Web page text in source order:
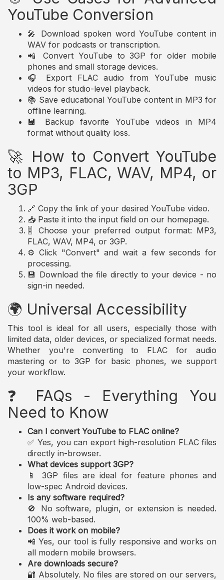
YouTube Conversion
🎤 Download spoken word YouTube content in
WAV for podcasts or transcription.
📲 Convert YouTube to 3GP for older mobile
phones and small storage devices.
🎧 Export FLAC audio from YouTube music
videos for studio-level playback.
📚 Save educational YouTube content in MP3 for
offline learning.
💾 Backup favorite YouTube videos in MP4
format without quality loss.
🚀 How to Convert YouTube
to MP3, FLAC, WAV, MP4, or
3GP
🔗 Copy the link of your desired YouTube video.
📥 Paste it into the input field on our homepage.
🎚️ Choose your preferred output format: MP3,
FLAC, WAV, MP4, or 3GP.
⚙️ Click "Convert" and wait a few seconds for
processing.
💾 Download the file directly to your device - no
sign-in needed.
🌍 Universal Accessibility
This tool is ideal for all users, especially those with
limited data, older devices, or specialized format needs.
Whether you're converting to FLAC for audio
mastering or to 3GP for basic phones, we support
your workflow.
❓ FAQs - Everything You
Need to Know
Can I convert YouTube to FLAC online?
✅ Yes, you can export high-resolution FLAC files
directly in-browser.
What devices support 3GP?
📱 3GP files are ideal for feature phones and
low-spec Android devices.
Is any software required?
🚫 No software, plugin, or extension is needed.
100% web-based.
Does it work on mobile?
📲 Yes, our tool is fully responsive and works on
all modern mobile browsers.
Are downloads secure?
🔐 Absolutely. No files are stored on our servers,